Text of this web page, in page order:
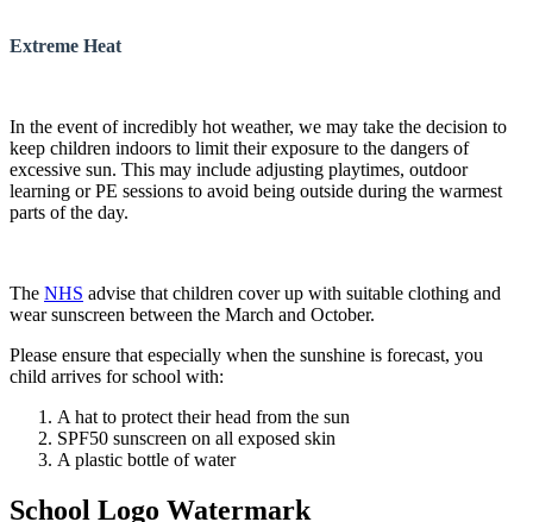
Extreme Heat
In the event of incredibly hot weather, we may take the decision to
keep children indoors to limit their exposure to the dangers of
excessive sun. This may include adjusting playtimes, outdoor
learning or PE sessions to avoid being outside during the warmest
parts of the day.
The NHS advise that children cover up with suitable clothing and
wear sunscreen between the March and October.
Please ensure that especially when the sunshine is forecast, you
child arrives for school with:
A hat to protect their head from the sun
SPF50 sunscreen on all exposed skin
A plastic bottle of water
School Logo Watermark